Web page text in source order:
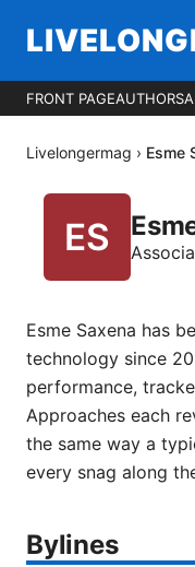
FRONT PAGEAUTHORS
Livelongermag › Esme
Esme Saxena has
technology since
performance,
Approaches each
the same way a
every snag along
Bylines